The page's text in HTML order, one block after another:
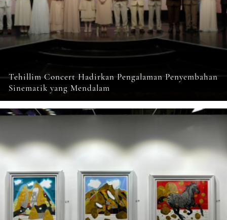
Tehillim Concert Hadirkan Pengalaman Penyembahan
Sinematik yang Mendalam